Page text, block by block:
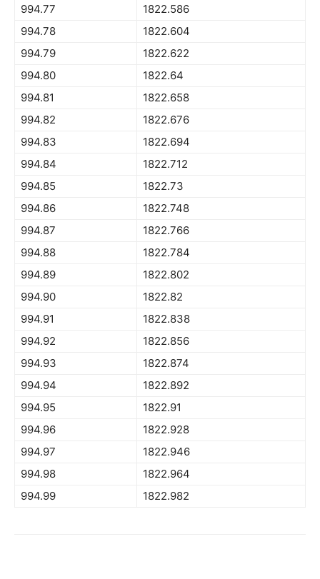
994.77
1822.586
994.78
1822.604
994.79
1822.622
994.80
1822.64
994.81
1822.658
994.82
1822.676
994.83
1822.694
994.84
1822.712
994.85
1822.73
994.86
1822.748
994.87
1822.766
994.88
1822.784
994.89
1822.802
994.90
1822.82
994.91
1822.838
994.92
1822.856
994.93
1822.874
994.94
1822.892
994.95
1822.91
994.96
1822.928
994.97
1822.946
994.98
1822.964
994.99
1822.982